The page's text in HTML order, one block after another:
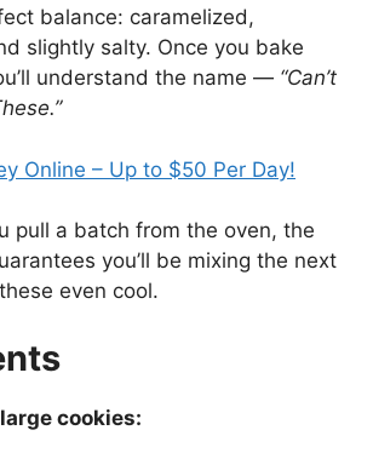
balance: caramelized,
slightly salty. Once you bake
understand the name — “Can’t
Online – Up to $50 Per Day!
pull a batch from the oven, the
you’ll be mixing the next
even cool.
cookies: